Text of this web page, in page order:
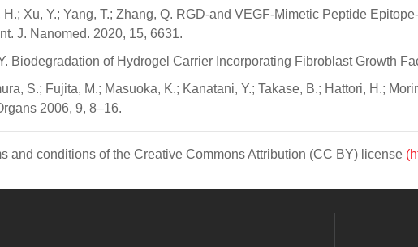
H.; Xu, Y.; Yang, T.; Zhang, Q. RGD-and VEGF-Mimetic Peptide
J. Nanomed. 2020, 15, 6631.
Biodegradation of Hydrogel Carrier Incorporating Fibroblast Growth
S.; Fujita, M.; Masuoka, K.; Kanatani, Y.; Takase, B.; Hattori, H.;
2006, 9, 8–16.
and conditions of the Creative Commons Attribution (CC BY) license